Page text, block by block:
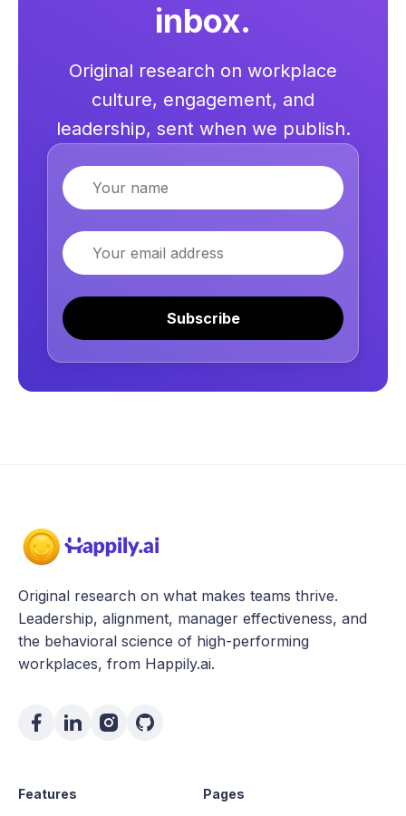
inbox.
Original research on workplace
culture, engagement, and
leadership, sent when we publish.
Name
Email
Subscribe
Original research on what makes teams thrive.
Leadership, alignment, manager effectiveness, and
the behavioral science of high-performing
workplaces, from Happily.ai.
Features Pages